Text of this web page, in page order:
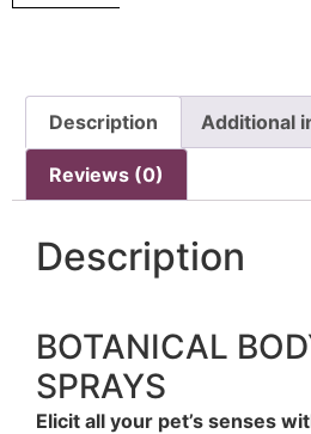
Description Additional
Reviews (0)
Description
BOTANICAL
SPRAYS
Elicit all your pet’s senses